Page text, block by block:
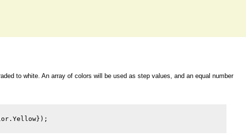
to white. An array of colors will be used as step values, and an equal number